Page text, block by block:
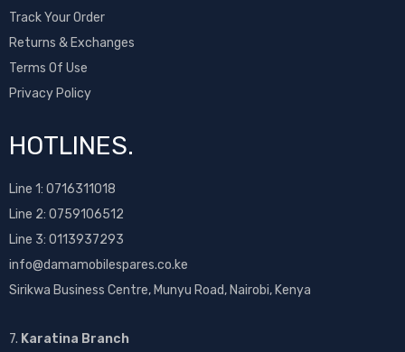
Track Your Order
Returns & Exchanges
Terms Of Use
Privacy Policy
HOTLINES.
Line 1: 0716311018
Line 2: 0759106512
Line 3: 0113937293
info@damamobilespares.co.ke
Sirikwa Business Centre, Munyu Road, Nairobi, Kenya
7. Karatina Branch